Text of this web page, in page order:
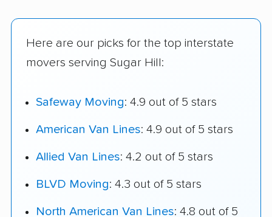
Here are our picks for the top interstate
movers serving Sugar Hill:
Safeway Moving: 4.9 out of 5 stars
American Van Lines: 4.9 out of 5 stars
Allied Van Lines: 4.2 out of 5 stars
BLVD Moving: 4.3 out of 5 stars
North American Van Lines: 4.8 out of 5